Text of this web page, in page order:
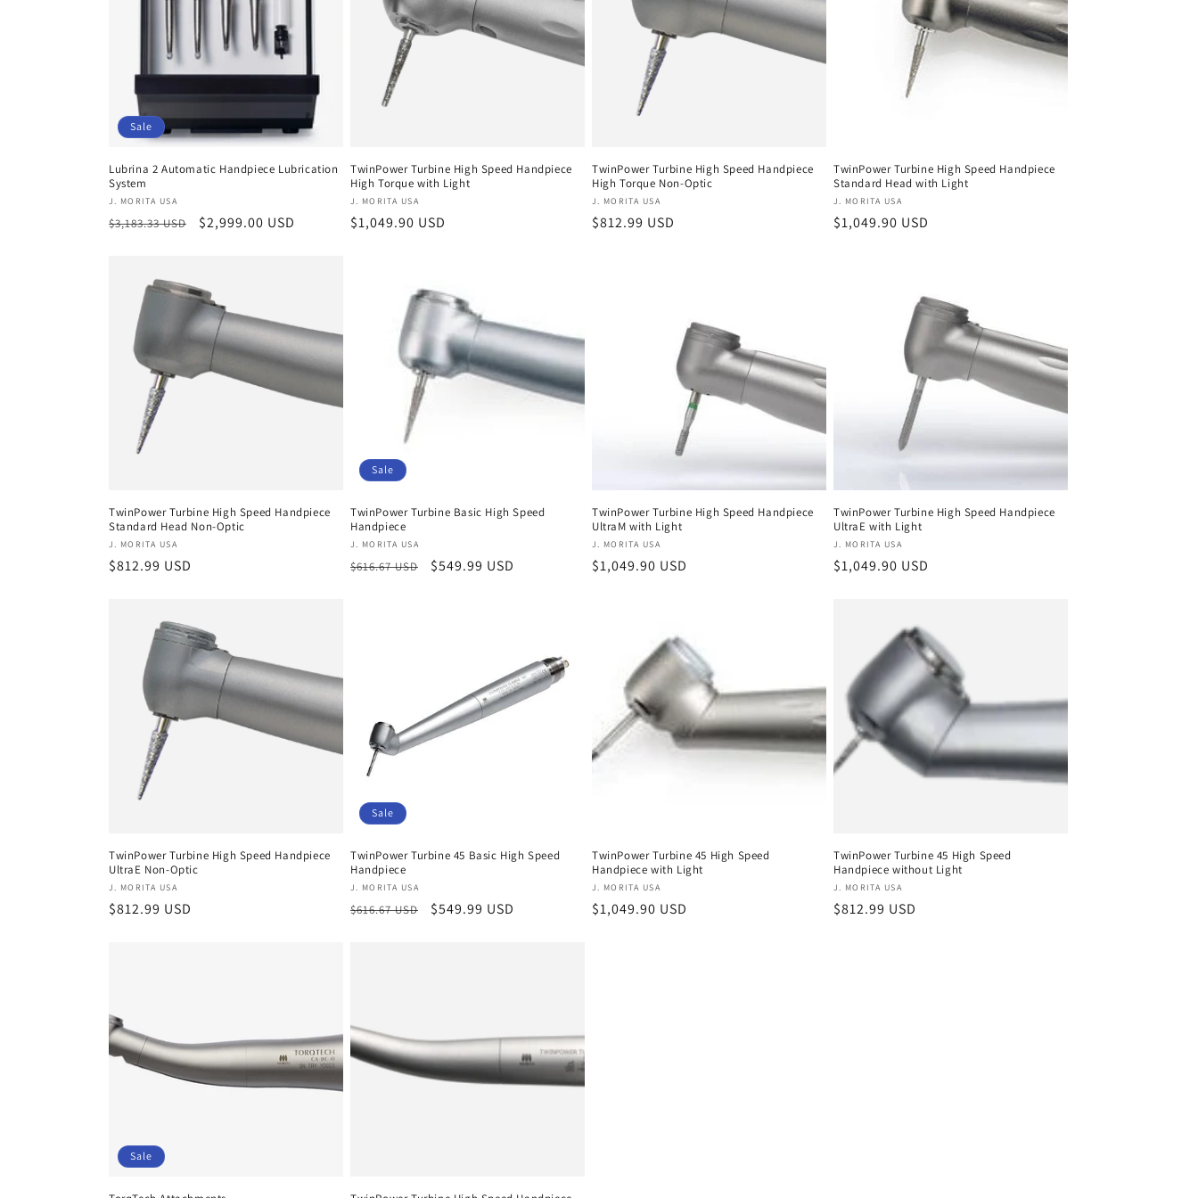
o
n
Sale
Lubrina 2 Automatic Handpiece Lubrication
System
Vendor:
J. MORITA USA
Regular
$3,183.33 USD
Sale
$2,999.00 USD
TwinPower Turbine High Speed Handpiece
High Torque with Light
Vendor:
J. MORITA USA
Regular
$1,049.90 USD
TwinPower Turbine High Speed Handpiece
High Torque Non-Optic
Vendor:
J. MORITA USA
Regular
$812.99 USD
TwinPower Turbine High Speed Handpiece
Standard Head with Light
Vendor:
J. MORITA USA
Regular
$1,049.90 USD
TwinPower Turbine High Speed Handpiece
Standard Head Non-Optic
Vendor:
J. MORITA USA
Regular
$812.99 USD
Sale
TwinPower Turbine Basic High Speed
Handpiece
Vendor:
J. MORITA USA
Regular
$616.67 USD
Sale
$549.99 USD
TwinPower Turbine High Speed Handpiece
UltraM with Light
Vendor:
J. MORITA USA
Regular
$1,049.90 USD
TwinPower Turbine High Speed Handpiece
UltraE with Light
Vendor:
J. MORITA USA
Regular
$1,049.90 USD
TwinPower Turbine High Speed Handpiece
UltraE Non-Optic
Vendor:
J. MORITA USA
Regular
$812.99 USD
Sale
TwinPower Turbine 45 Basic High Speed
Handpiece
Vendor:
J. MORITA USA
Regular
$616.67 USD
Sale
$549.99 USD
TwinPower Turbine 45 High Speed
Handpiece with Light
Vendor:
J. MORITA USA
Regular
$1,049.90 USD
TwinPower Turbine 45 High Speed
Handpiece without Light
Vendor:
J. MORITA USA
Regular
$812.99 USD
Sale